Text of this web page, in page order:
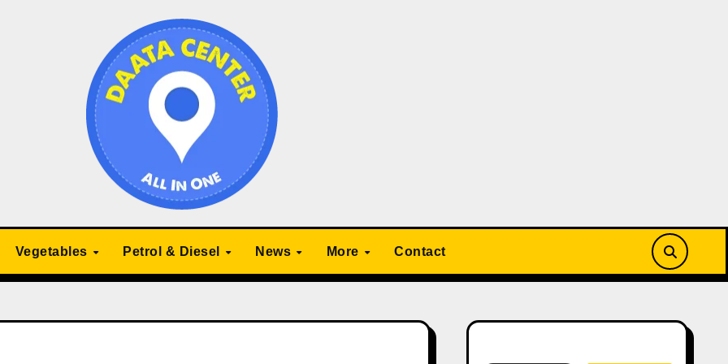
Vegetables Petrol & Diesel News More Contact